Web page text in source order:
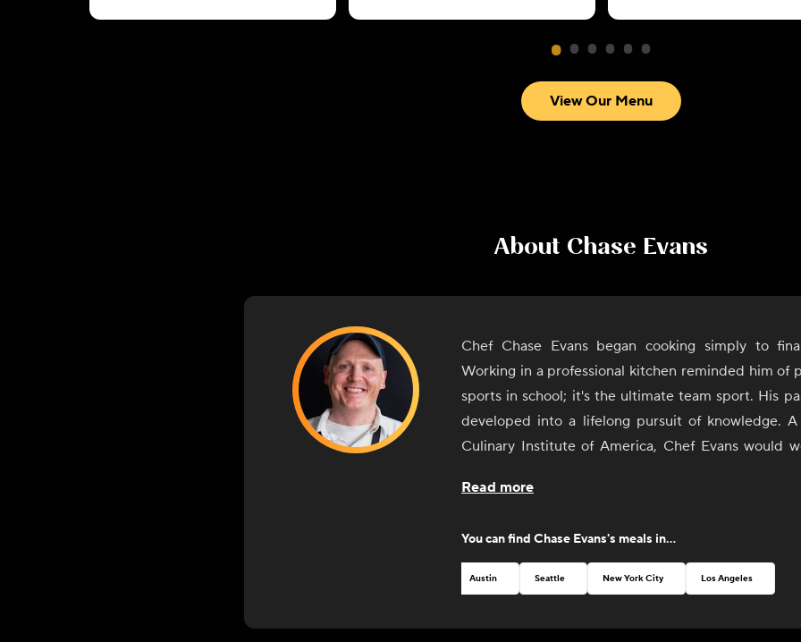
View Our Menu
About Chase Evans
Chef Chase Evans began cooking simply to
Working in a professional kitchen reminded him of
sports in school; it's the ultimate team sport. His
developed into a lifelong pursuit of knowledge.
Culinary Institute of America, Chef Evans would
his craft. Today he lives with his wife in Austin,
food. When he's not in the kitchen, you can find him
Read more
You can find Chase Evans's meals in...
Austin Seattle New York City Los Angeles